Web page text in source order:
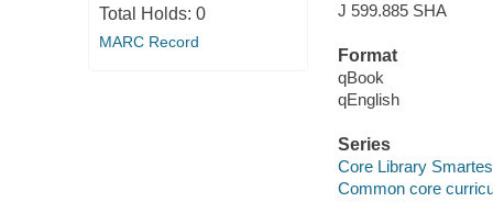
Total Holds: 0
MARC Record
J 599.885 SHA
Format
qBook
qEnglish
Series
Core Library
Common core